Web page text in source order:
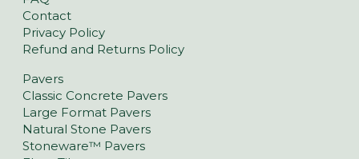
Contact
Privacy Policy
Refund and Returns Policy
Pavers
Classic Concrete Pavers
Large Format Pavers
Natural Stone Pavers
Stoneware™ Pavers